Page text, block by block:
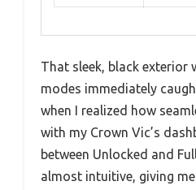
That sleek, black exterior
modes immediately
when I realized how
with my Crown Vic’s
between Unlocked and
almost intuitive, giving